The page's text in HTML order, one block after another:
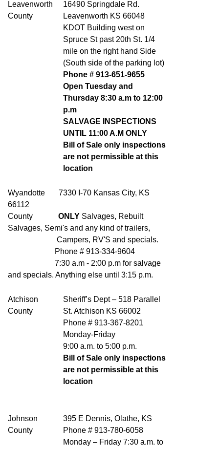
Leavenworth
County
16490 Springdale Rd.
Leavenworth KS 66048
KDOT Building west on
Spruce St past 20th St. 1/4
mile on the right hand Side
(South side of the parking lot)
Phone # 913-651-9655
Open Tuesday and
Thursday 8:30 a.m to 12:00
p.m
SALVAGE INSPECTIONS
UNTIL 11:00 A.M ONLY
Bill of Sale only inspections
are not permissible at this
location
Wyandotte 7330 I-70 Kansas City, KS
66112
County ONLY Salvages, Rebuilt
Salvages, Semi's and any kind of trailers,
Campers, RV'S and specials.
Phone # 913-334-9604
7:30 a.m - 2:00 p.m for salvage
and specials. Anything else until 3:15 p.m.
Atchison
County
Sheriff’s Dept – 518 Parallel
St. Atchison KS 66002
Phone # 913-367-8201
Monday-Friday
9:00 a.m. to 5:00 p.m.
Bill of Sale only inspections
are not permissible at this
location
Johnson
County
395 E Dennis, Olathe, KS
Phone # 913-780-6058
Monday – Friday 7:30 a.m. to